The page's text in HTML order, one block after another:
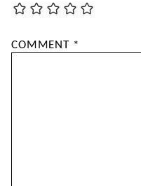
COMMENT *